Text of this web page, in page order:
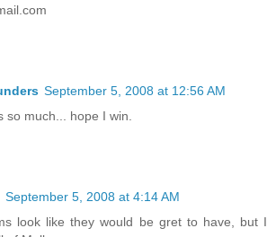
September 5, 2008 at 12:56 AM
so much... hope I win.
September 5, 2008 at 4:14 AM
look like they would be gret to have, but I